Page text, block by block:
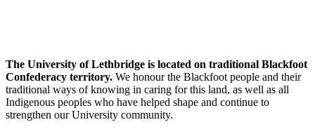
The University of Lethbridge is located on traditional Blackfoot
Confederacy territory. We honour the Blackfoot people and their
traditional ways of knowing in caring for this land, as well as all
Indigenous peoples who have helped shape and continue to
strengthen our University community.